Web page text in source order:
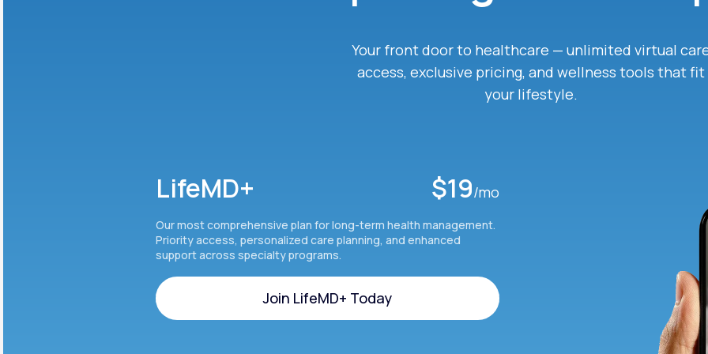
Your front door to healthcare — unlimited virtual
access, exclusive pricing, and wellness tools that fit
your lifestyle.
LifeMD+ $19/mo
Our most comprehensive plan for long-term health management.
Priority access, personalized care planning, and enhanced
support across specialty programs.
Join LifeMD+ Today